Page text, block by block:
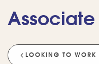
LOOKING TO WORK